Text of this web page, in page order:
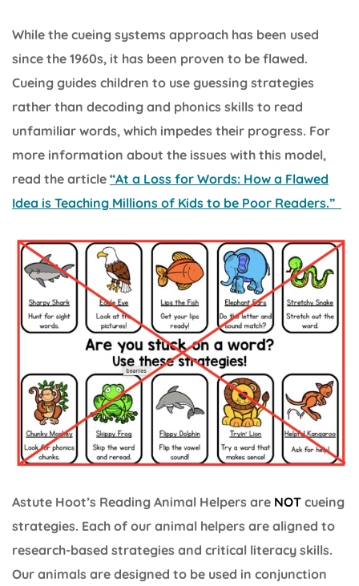
While the cueing systems approach has been used
since the 1960s, it has been proven to be flawed.
Cueing guides children to use guessing strategies
rather than decoding and phonics skills to read
unfamiliar words, which impedes their progress. For
more information about the issues with this model,
read the article “At a Loss for Words: How a Flawed
Idea is Teaching Millions of Kids to be Poor Readers.”
Astute Hoot’s Reading Animal Helpers are NOT cueing
strategies. Each of our animal helpers are aligned to
research-based strategies and critical literacy skills.
Our animals are designed to be used in conjunction